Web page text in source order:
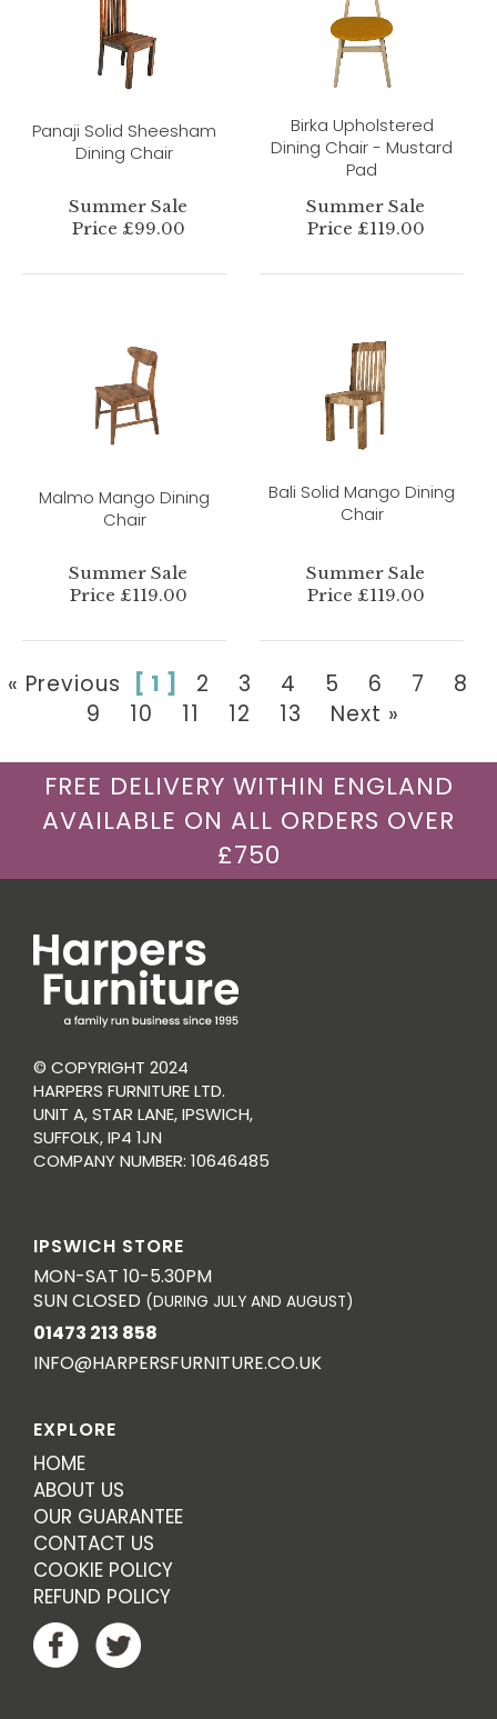
Panaji Solid Sheesham
Dining Chair
Summer Sale
Price £99.00
Birka Upholstered
Dining Chair - Mustard
Pad
Summer Sale
Price £119.00
Malmo Mango Dining
Chair
Summer Sale
Price £119.00
Bali Solid Mango Dining
Chair
Summer Sale
Price £119.00
« Previous [ 1 ] 2 3 4 5 6 7
8
9
10 11 12 13 Next »
FREE DELIVERY WITHIN ENGLAND
AVAILABLE ON ALL ORDERS OVER
£750
© COPYRIGHT 2024
HARPERS FURNITURE LTD.
UNIT A, STAR LANE, IPSWICH,
SUFFOLK, IP4 1JN
COMPANY NUMBER: 10646485
IPSWICH STORE
MON-SAT 10-5.30PM
SUN CLOSED (DURING JULY AND AUGUST)
01473 213 858
INFO@HARPERSFURNITURE.CO.UK
EXPLORE
HOME
ABOUT US
OUR GUARANTEE
CONTACT US
COOKIE POLICY
REFUND POLICY